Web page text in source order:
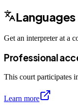
Languages
Get an interpreter at a
Professional
This court participates
Learn more